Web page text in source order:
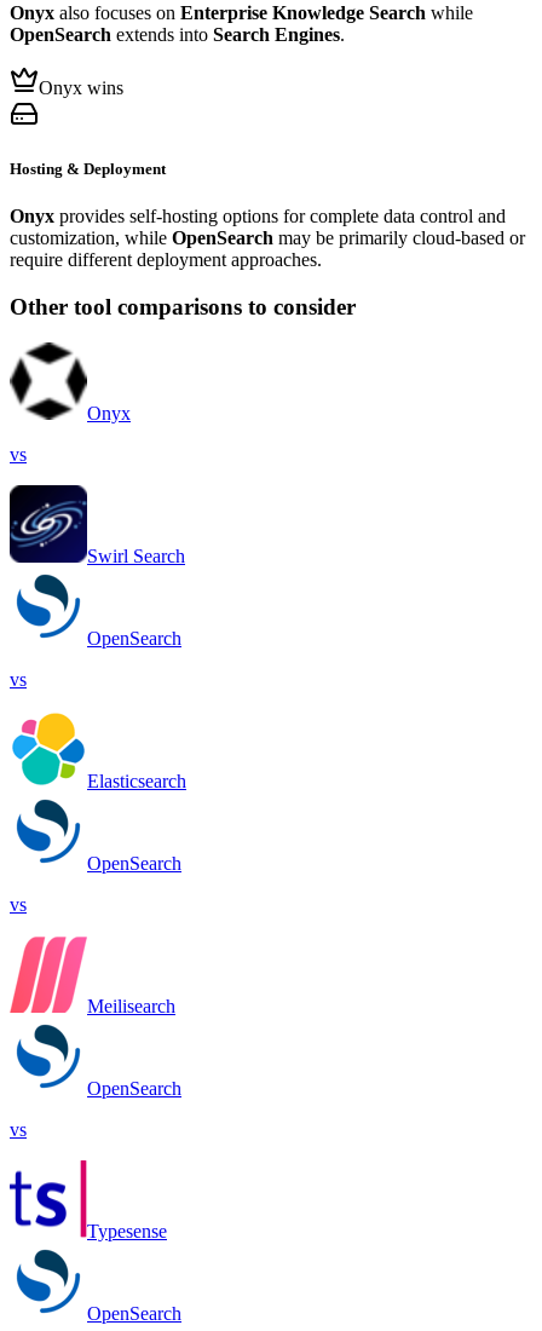
Onyx also focuses on Enterprise Knowledge Search while
OpenSearch extends into Search Engines.
Onyx wins
Hosting & Deployment
Onyx provides self-hosting options for complete data control and
customization, while OpenSearch may be primarily cloud-based or
require different deployment approaches.
Other tool comparisons to consider
Onyx
vs
Swirl Search
OpenSearch
vs
Elasticsearch
OpenSearch
vs
Meilisearch
OpenSearch
vs
Typesense
OpenSearch